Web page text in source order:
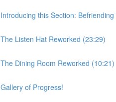
this Section:
Listen Hat Reworked (23:29)
Dining Room Reworked (10:21)
of Progress!